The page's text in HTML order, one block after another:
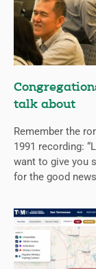
talk about
Remember the
1991 recording:
want to give you
for the good